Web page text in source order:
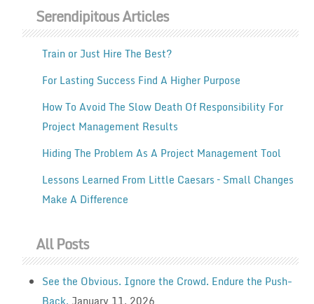
Serendipitous Articles
Train or Just Hire The Best?
For Lasting Success Find A Higher Purpose
How To Avoid The Slow Death Of Responsibility For
Project Management Results
Hiding The Problem As A Project Management Tool
Lessons Learned From Little Caesars – Small Changes
Make A Difference
All Posts
See the Obvious. Ignore the Crowd. Endure the Push-